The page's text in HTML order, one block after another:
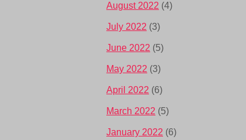
August 2022 (4)
July 2022 (3)
June 2022 (5)
May 2022 (3)
April 2022 (6)
March 2022 (5)
January 2022 (6)